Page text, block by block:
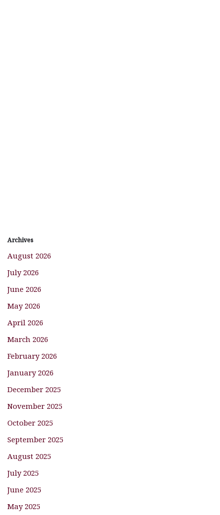
Archives
August 2026
July 2026
June 2026
May 2026
April 2026
March 2026
February 2026
January 2026
December 2025
November 2025
October 2025
September 2025
August 2025
July 2025
June 2025
May 2025